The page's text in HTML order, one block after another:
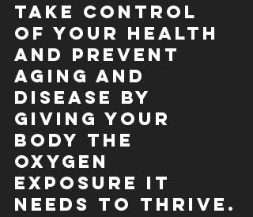
Take control
of your health
and prevent
aging and
disease by
giving your
body the
oxygen
exposure it
needs to thrive.